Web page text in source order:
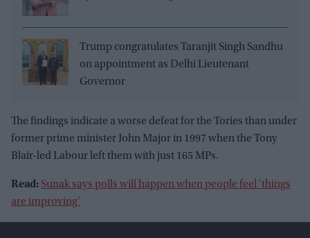
Trump congratulates Taranjit Singh Sandhu
on appointment as Delhi Lieutenant
Governor
The findings indicate a worse defeat for the Tories than under
former prime minister John Major in 1997 when the Tony
Blair-led Labour left them with just 165 MPs.
Read: Sunak says polls will happen when people feel ‘things
are improving’